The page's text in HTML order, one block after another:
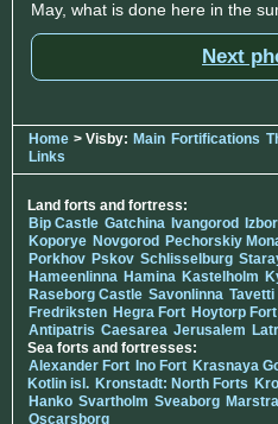
May, what is done here in the
Next
Home > Visby: Main Fortifications
Links
Land forts and fortress:
Bip Castle Gatchina Ivangorod
Koporye Novgorod Pechorskiy
Porkhov Pskov Schlisselburg
Hameenlinna Hamina Kastelholm
Raseborg Castle Savonlinna Tavetti
Fredriksten Hegra Fort Hoytorp Fort
Antipatris Caesarea Jerusalem
Sea forts and fortresses:
Alexander Fort Ino Fort Krasnaya
Kotlin isl. Kronstadt: North Forts
Hanko Svartholm Sveaborg
Oscarsborg